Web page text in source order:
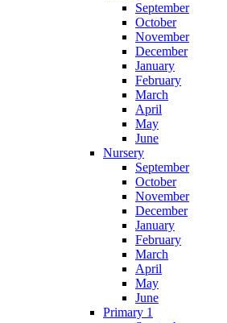
September
October
November
December
January
February
March
April
May
June
Nursery
September
October
November
December
January
February
March
April
May
June
Primary 1